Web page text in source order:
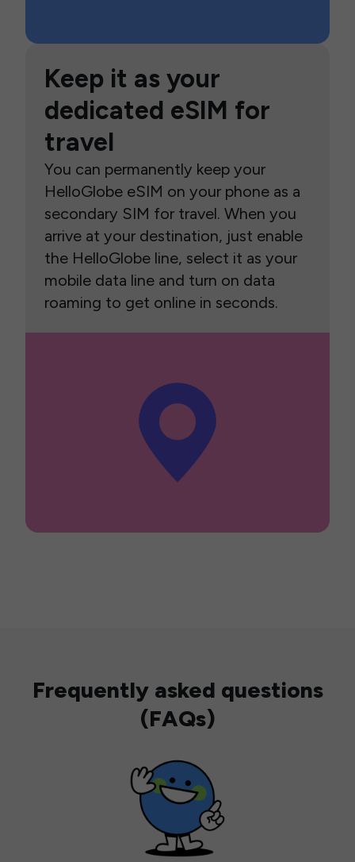
Keep it as your
dedicated eSIM for
travel
You can permanently keep your
HelloGlobe eSIM on your phone as a
secondary SIM for travel. When you
arrive at your destination, just enable
the HelloGlobe line, select it as your
mobile data line and turn on data
roaming to get online in seconds.
Frequently asked questions
(FAQs)